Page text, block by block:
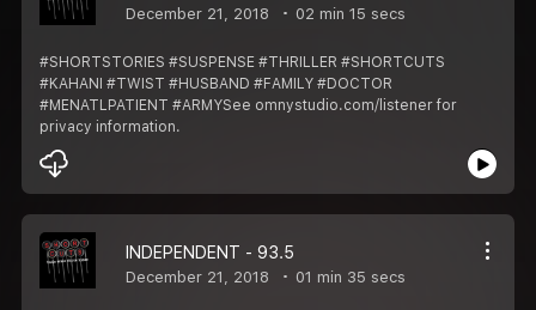
December 21, 2018 02 min 15 secs
#SHORTSTORIES #SUSPENSE #THRILLER #SHORTCUTS
#KAHANI #TWIST #HUSBAND #FAMILY #DOCTOR
#MENATLPATIENT #ARMYSee omnystudio.com/listener for
privacy information.
INDEPENDENT - 93.5
December 21, 2018 01 min 35 secs